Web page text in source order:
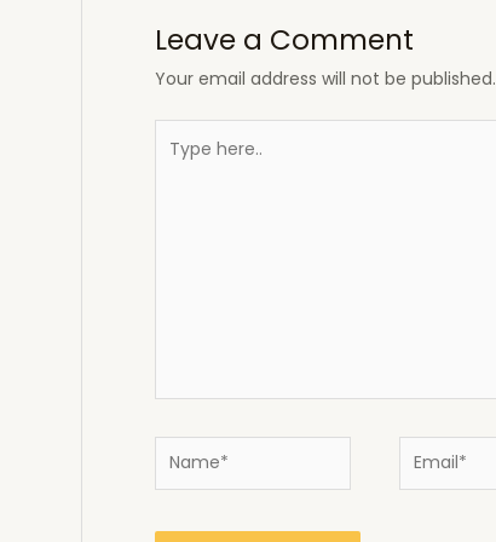
Leave a Comment
Your email address will not be published.
here..
Name* Email*